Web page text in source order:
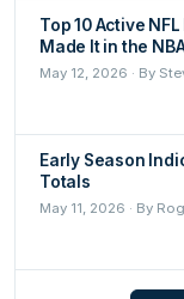
Top 10 Active
Made It in the
May 12, 2026 · By
Early Season
Totals
May 11, 2026 · By